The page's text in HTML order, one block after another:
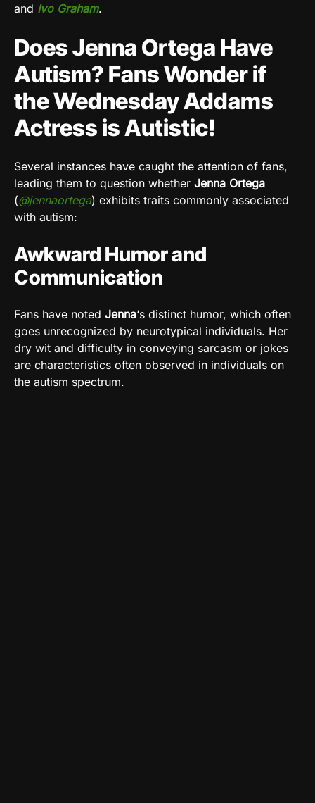
and Ivo Graham.
Does Jenna Ortega Have
Autism? Fans Wonder if
the Wednesday Addams
Actress is Autistic!
Several instances have caught the attention of fans,
leading them to question whether Jenna Ortega
(@jennaortega) exhibits traits commonly associated
with autism:
Awkward Humor and
Communication
Fans have noted Jenna‘s distinct humor, which often
goes unrecognized by neurotypical individuals. Her
dry wit and difficulty in conveying sarcasm or jokes
are characteristics often observed in individuals on
the autism spectrum.